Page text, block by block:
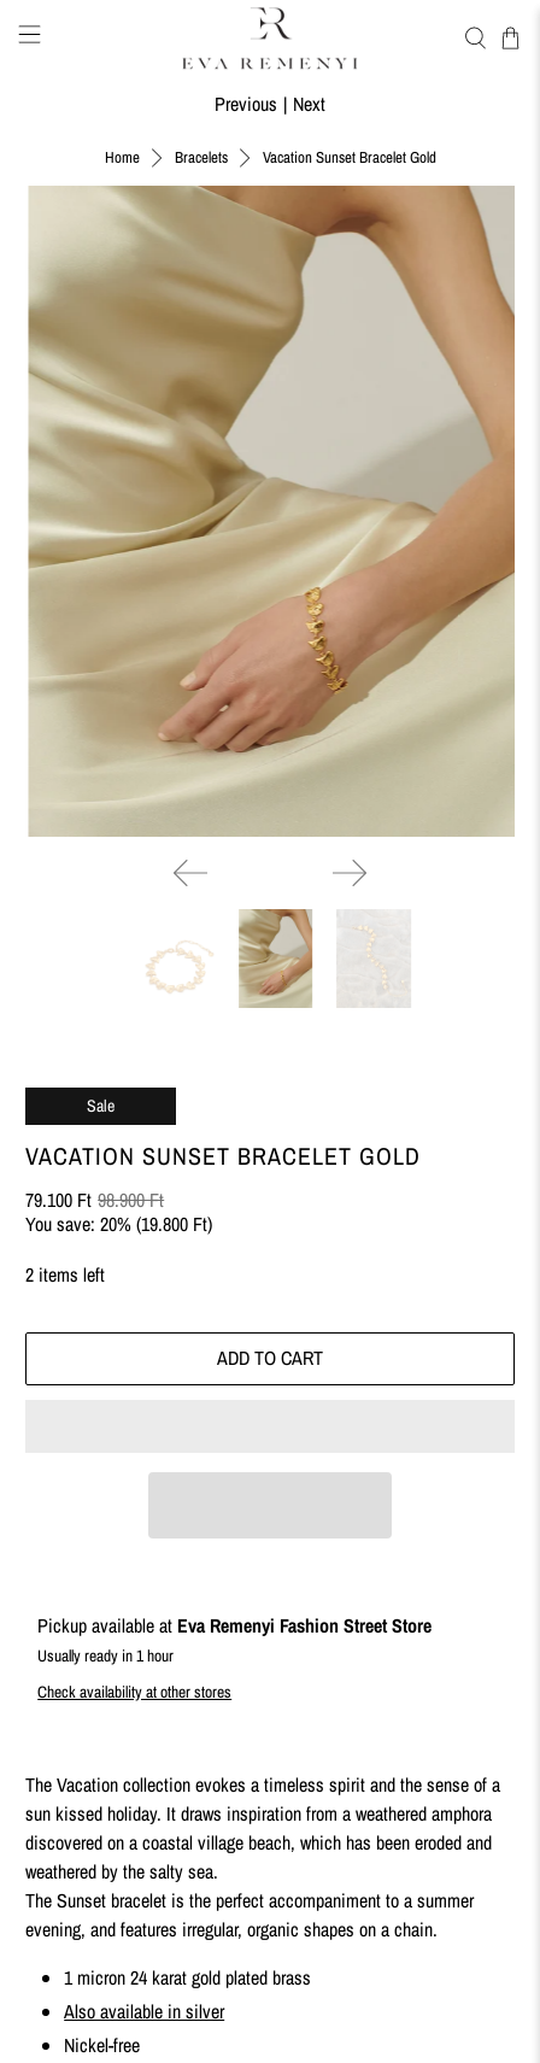
Home Bracelets Vacation Sunset Bracelet Gold
Previous | Next
Sale
VACATION SUNSET BRACELET GOLD
79.100 Ft 98.900 Ft
You save: 20% (19.800 Ft)
2 items left
ADD TO CART
Pickup available at Eva Remenyi Fashion Street Store
Usually ready in 1 hour
Check availability at other stores
The Vacation collection evokes a timeless spirit and the sense of a
sun kissed holiday. It draws inspiration from a weathered amphora
discovered on a coastal village beach, which has been eroded and
weathered by the salty sea.
The Sunset bracelet is the perfect accompaniment to a summer
evening, and features irregular, organic shapes on a chain.
1 micron 24 karat gold plated brass
Also available in silver
Nickel-free